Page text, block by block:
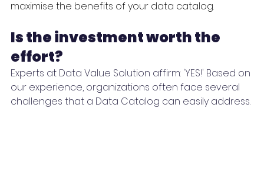
maximise the benefits of your data catalog.
Is the investment worth the
effort?
Experts at Data Value Solution affirm: 'YES!' Based on
our experience, organizations often face several
challenges that a Data Catalog can easily address.